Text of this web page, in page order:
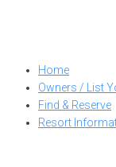
Home
Owners / List
Find & Reserve
Resort